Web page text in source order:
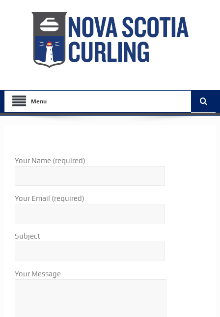
Menu
Your Name (required)
Your Email (required)
Subject
Your Message